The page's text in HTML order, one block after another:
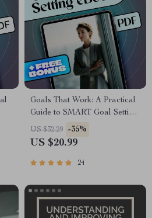
Goals That Work: A Practical
Guide to SMART Goal Setting
for Real-Life Success |
SMART Goal Setting eBook,
Download
US $32.29 -35%
US $20.99
24